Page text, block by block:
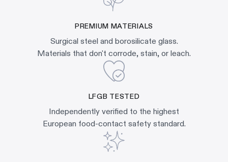
PREMIUM MATERIALS
Surgical steel and borosilicate glass.
Materials that don't corrode, stain, or leach.
LFGB TESTED
Independently verified to the highest
European food-contact safety standard.